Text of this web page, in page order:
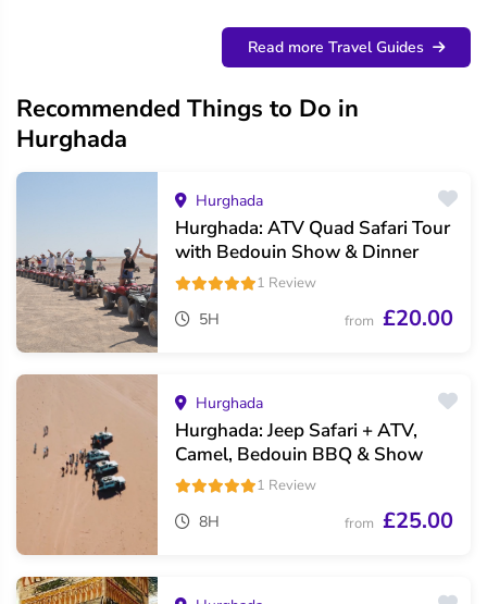
Read more Travel Guides
Recommended Things to Do in
Hurghada
Hurghada
Hurghada: ATV Quad Safari Tour
with Bedouin Show & Dinner
1 Review
5H from £20.00
Hurghada
Hurghada: Jeep Safari + ATV,
Camel, Bedouin BBQ & Show
1 Review
8H from £25.00